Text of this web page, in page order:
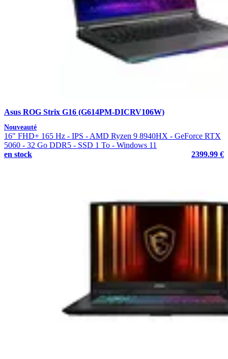
Asus ROG Strix G16 (G614PM-DICRV106W)
Nouveauté
16" FHD+ 165 Hz - IPS - AMD Ryzen 9 8940HX - GeForce RTX
5060 - 32 Go DDR5 - SSD 1 To - Windows 11
en stock
2399.99 €